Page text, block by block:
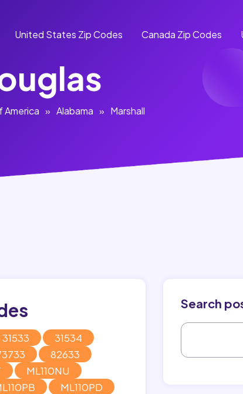
United States Zip Codes Canada Zip Codes
» Alabama » Marshall
31533
31534
82633
ML110NU
ML110PD
Search